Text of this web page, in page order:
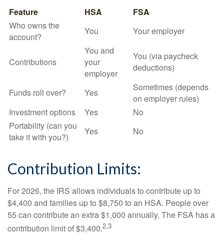
Feature HSA
FSA
Who owns the
account?
You Your employer
Contributions
You and
your
employer
You (via paycheck
deductions)
Funds roll over? Yes
Sometimes (depends
on employer rules)
Investment options
Yes
No
Portability (can you
take it with you?)
Yes No
Contribution Limits:
For 2026, the IRS allows individuals to contribute up to
$4,400 and families up to $8,750 to an HSA. People over
55 can contribute an extra $1,000 annually. The FSA has a
contribution limit of $3,400.2,3